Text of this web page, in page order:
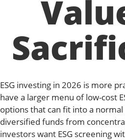
ESG investing in 2026 is more
have a larger menu of low-cost
options that can fit into a
diversified funds from
investors want ESG screening